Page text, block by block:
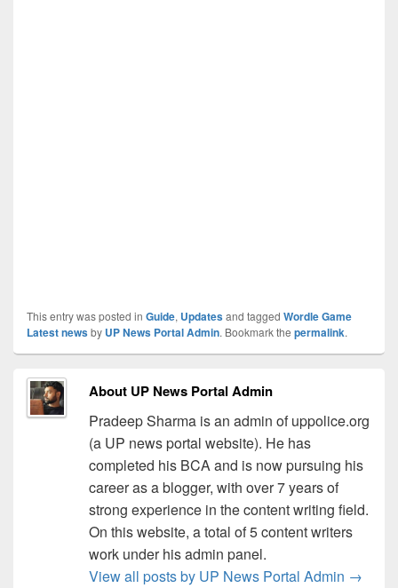
This entry was posted in Guide, Updatesand tagged Wordle Game
Latest newsby UP News Portal Admin. Bookmark the permalink.
About UP News Portal Admin
Pradeep Sharma is an admin of uppolice.org
(a UP news portal website). He has
completed his BCA and is now pursuing his
career as a blogger, with over 7 years of
strong experience in the content writing field.
On this website, a total of 5 content writers
work under his admin panel.
View all posts by UP News Portal Admin →